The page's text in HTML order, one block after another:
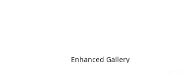
Enhanced Gallery